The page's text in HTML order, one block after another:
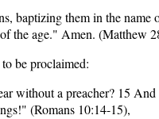
baptizing them in the name
the age." Amen. (Matthew
be proclaimed:
without a preacher? 15 And
(Romans 10:14-15),